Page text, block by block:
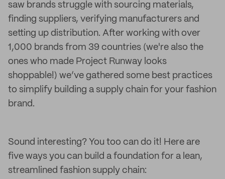
saw brands struggle with sourcing materials,
finding suppliers, verifying manufacturers and
setting up distribution. After working with over
1,000 brands from 39 countries (we're also the
ones who made Project Runway looks
shoppable!) we’ve gathered some best practices
to simplify building a supply chain for your fashion
brand.
Sound interesting? You too can do it! Here are
five ways you can build a foundation for a lean,
streamlined fashion supply chain: